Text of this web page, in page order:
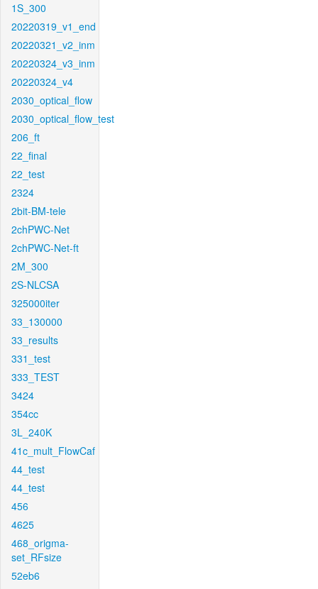
1S_300
20220319_v1_end
20220321_v2_inm
20220324_v3_inm
20220324_v4
2030_optical_flow
2030_optical_flow_test
206_ft
22_final
22_test
2324
2bit-BM-tele
2chPWC-Net
2chPWC-Net-ft
2M_300
2S-NLCSA
325000iter
33_130000
33_results
331_test
333_TEST
3424
354cc
3L_240K
41c_mult_FlowCaf
44_test
44_test
456
4625
468_origma-
set_RFsize
52eb6